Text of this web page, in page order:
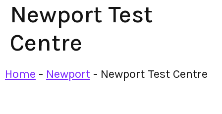
Newport Test
Centre
Home - Newport - Newport Test Centre